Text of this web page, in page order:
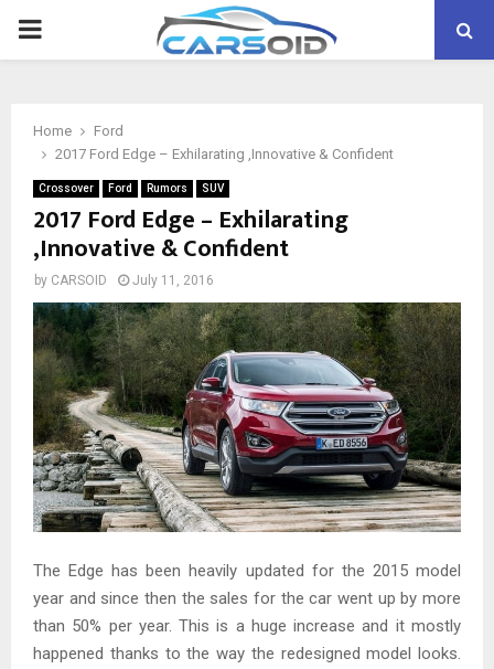
PRIMARY
Home
Ford
2017 Ford Edge – Exhilarating ,Innovative & Confident
Crossover Ford Rumors SUV
2017 Ford Edge – Exhilarating
,Innovative & Confident
by CARSOID July 11, 2016
The Edge has been heavily updated for the 2015 model
year and since then the sales for the car went up by more
than 50% per year. This is a huge increase and it mostly
happened thanks to the way the redesigned model looks.